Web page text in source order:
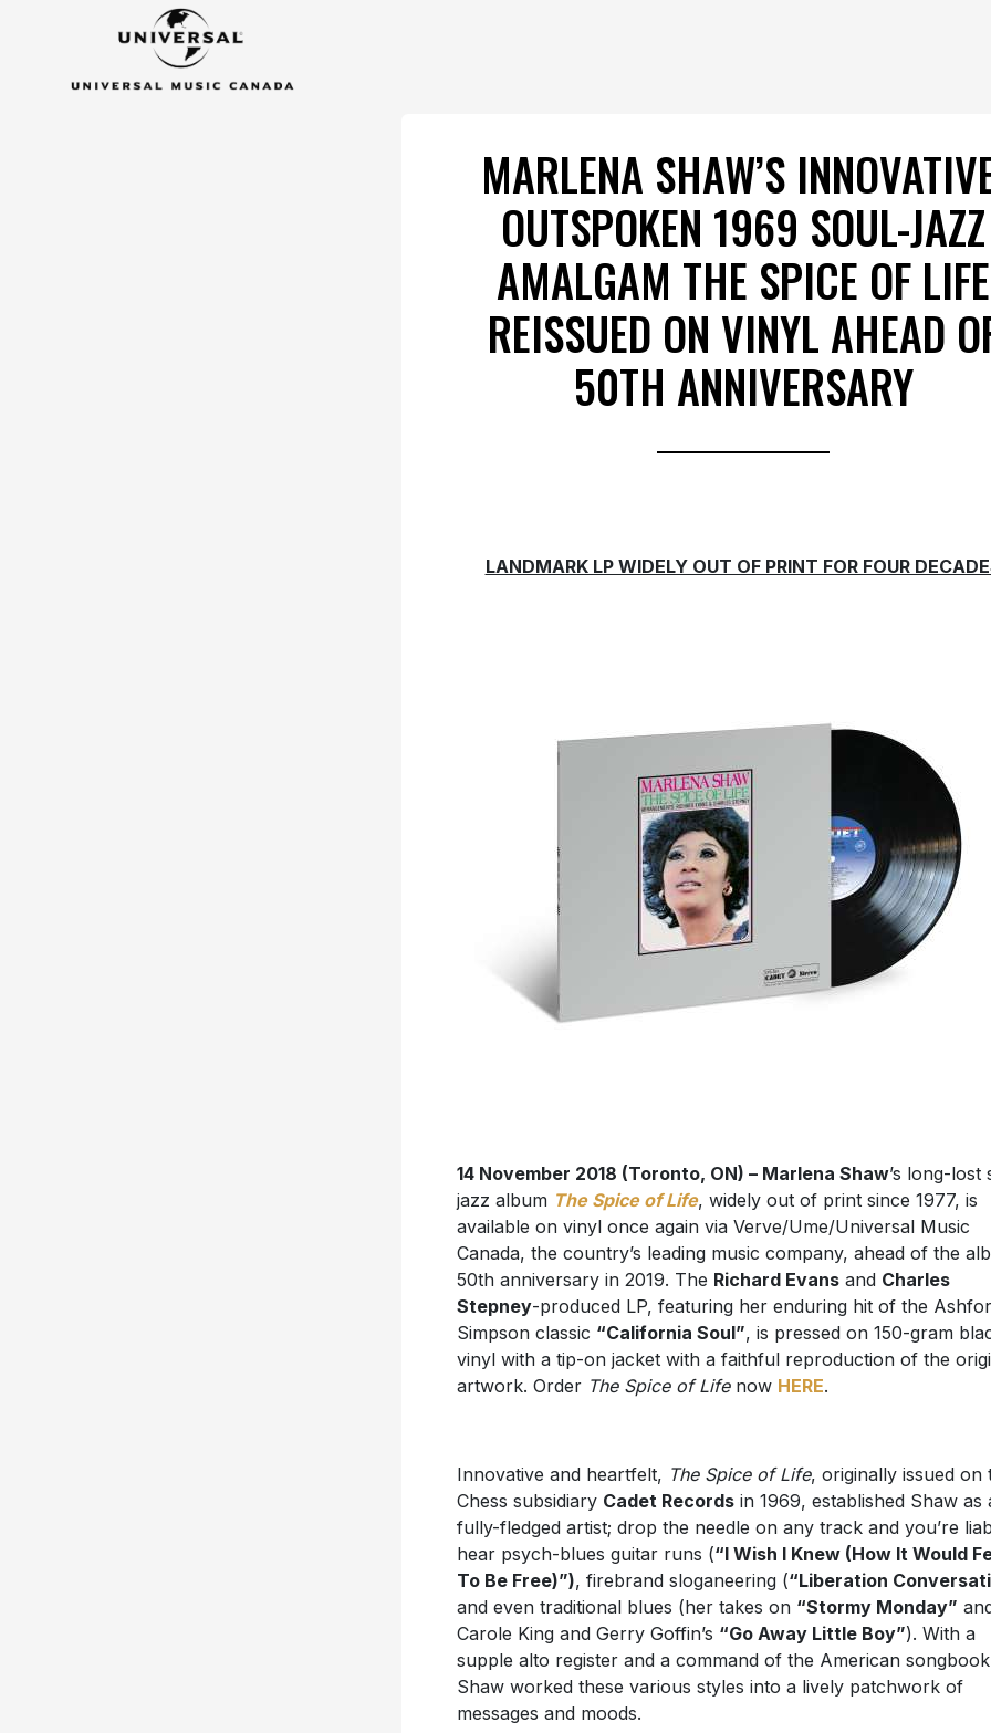
MARLENA SHAW’S
OUTSPOKEN 1969 SOUL-JAZZ
AMALGAM THE SPICE OF LIFE
REISSUED ON VINYL AHEAD
50TH ANNIVERSARY
LANDMARK LP WIDELY OUT OF PRINT FOR FOUR
14 November 2018 (Toronto, ON) – Marlena Shaw’s long-lost
jazz album The Spice of Life, widely out of print since 1977, is
available on vinyl once again via Verve/Ume/Universal Music
Canada, the country’s leading music company, ahead of the
50th anniversary in 2019. The Richard Evansand Charles
Stepney-produced LP, featuring her enduring hit of the
Simpson classic “California Soul”, is pressed on 150-gram
vinyl with a tip-on jacket with a faithful reproduction of the
artwork. Order The Spice of Lifenow HERE.
Innovative and heartfelt, The Spice of Life, originally issued on
Chess subsidiary Cadet Recordsin 1969, established Shaw as
fully-fledged artist; drop the needle on any track and you’re
hear psych-blues guitar runs (“I Wish I Knew (How It Would
To Be Free)”), firebrand sloganeering (“Liberation
and even traditional blues (her takes on “Stormy Monday”
Carole King and Gerry Goffin’s “Go Away Little Boy”). With a
supple alto register and a command of the American
Shaw worked these various styles into a lively patchwork of
messages and moods.